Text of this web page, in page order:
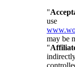
"
use
may be
"